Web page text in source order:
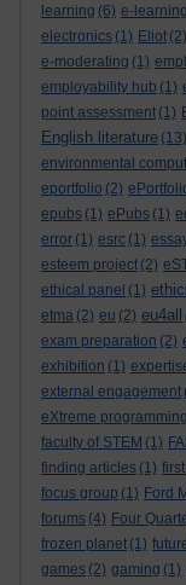
learning (6) e-
electronics (1) Eliot (2)
e-moderating (1)
employability hub (1)
point assessment (1)
English literature (13)
environmental
eportfolio (2)
epubs (1) ePubs (1)
error (1) esrc (1)
esteem project (2)
ethical panel (1)
etma (2) eu (2) eu4all
exam preparation (2)
exhibition (1)
external engagement
eXtreme programming
faculty of STEM (1)
finding articles (1)
focus group (1) Ford
forums (4) Four
frozen planet (1)
games (2) gaming (1)